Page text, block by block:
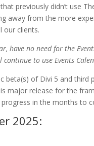
previously didn’t use
away from the more
our clients.
have no need for the
to use Events
beta(s) of Divi 5 and
major release for the
in the months to
2025: